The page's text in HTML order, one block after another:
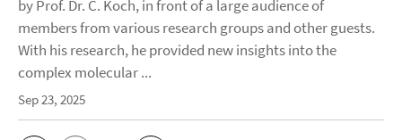
by Prof. Dr. C. Koch, in front of a large audience of
members from various research groups and other guests.
With his research, he provided new insights into the
complex molecular ...
Sep 23, 2025